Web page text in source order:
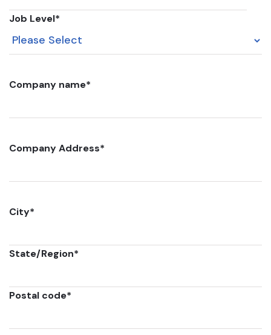
Job Level*
Company name*
Company Address*
City*
State/Region*
Postal code*